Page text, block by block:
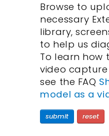
Browse to
necessary
library,
to help us
To learn how
video
see the FAQ
model as a
submit reset